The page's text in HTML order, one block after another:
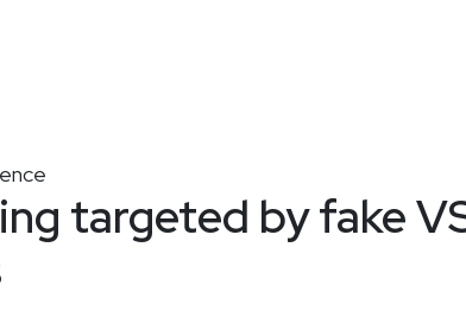
targeted by fake